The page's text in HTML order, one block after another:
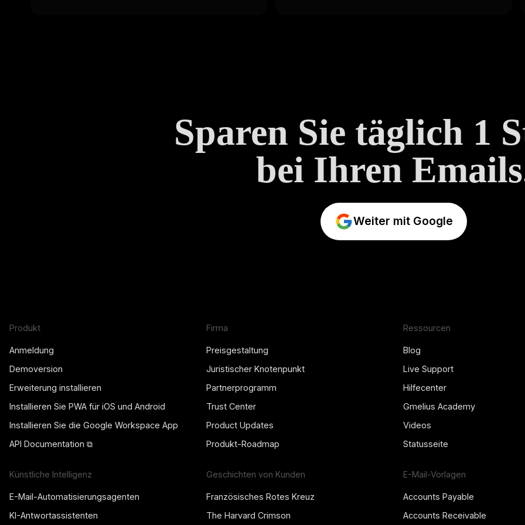
Sparen Sie täglich 1
bei Ihren
Weiter mit Google
Produkt
Anmeldung
Demoversion
Erweiterung installieren
Installieren Sie PWA für iOS und Android
Installieren Sie die Google Workspace App
API Documentation ⧉
Künstliche Intelligenz
E-Mail-Automatisierungsagenten
KI-Antwortassistenten
Firma
Preisgestaltung
Juristischer Knotenpunkt
Partnerprogramm
Trust Center
Product Updates
Produkt-Roadmap
Geschichten von Kunden
Französisches Rotes Kreuz
The Harvard Crimson
Ressourcen
Blog
Live Support
Hilfecenter
Gmelius Academy
Videos
Statusseite
E-Mail-Vorlagen
Accounts Payable
Accounts Receivable